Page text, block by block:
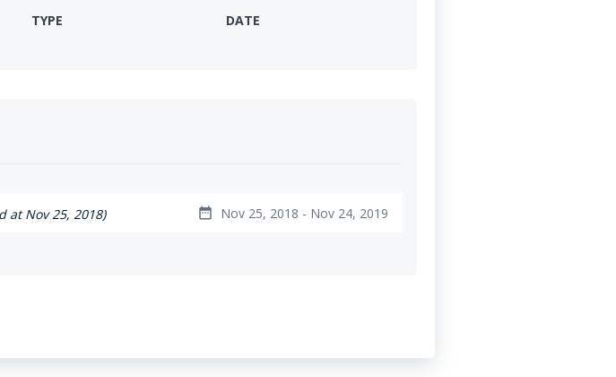
TYPE DATE
at Nov 25, 2018) date_range Nov 25, 2018 - Nov 24, 2019